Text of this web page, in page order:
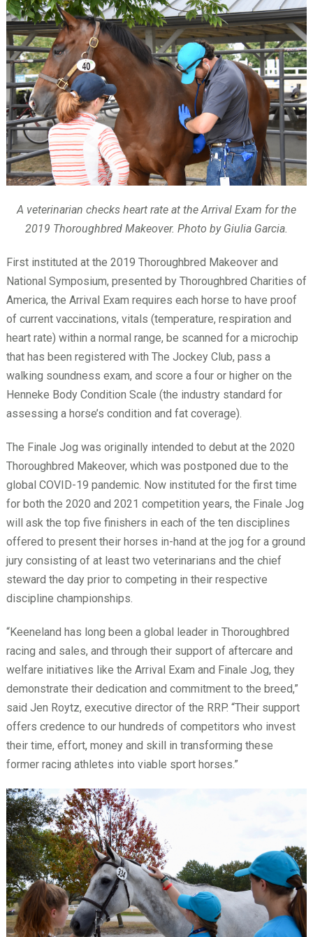
A veterinarian checks heart rate at the Arrival Exam for the
2019 Thoroughbred Makeover. Photo by Giulia Garcia.
First instituted at the 2019 Thoroughbred Makeover and
National Symposium, presented by Thoroughbred Charities of
America, the Arrival Exam requires each horse to have proof
of current vaccinations, vitals (temperature, respiration and
heart rate) within a normal range, be scanned for a microchip
that has been registered with The Jockey Club, pass a
walking soundness exam, and score a four or higher on the
Henneke Body Condition Scale (the industry standard for
assessing a horse’s condition and fat coverage).
The Finale Jog was originally intended to debut at the 2020
Thoroughbred Makeover, which was postponed due to the
global COVID-19 pandemic. Now instituted for the first time
for both the 2020 and 2021 competition years, the Finale Jog
will ask the top five finishers in each of the ten disciplines
offered to present their horses in-hand at the jog for a ground
jury consisting of at least two veterinarians and the chief
steward the day prior to competing in their respective
discipline championships.
“Keeneland has long been a global leader in Thoroughbred
racing and sales, and through their support of aftercare and
welfare initiatives like the Arrival Exam and Finale Jog, they
demonstrate their dedication and commitment to the breed,”
said Jen Roytz, executive director of the RRP. “Their support
offers credence to our hundreds of competitors who invest
their time, effort, money and skill in transforming these
former racing athletes into viable sport horses.”